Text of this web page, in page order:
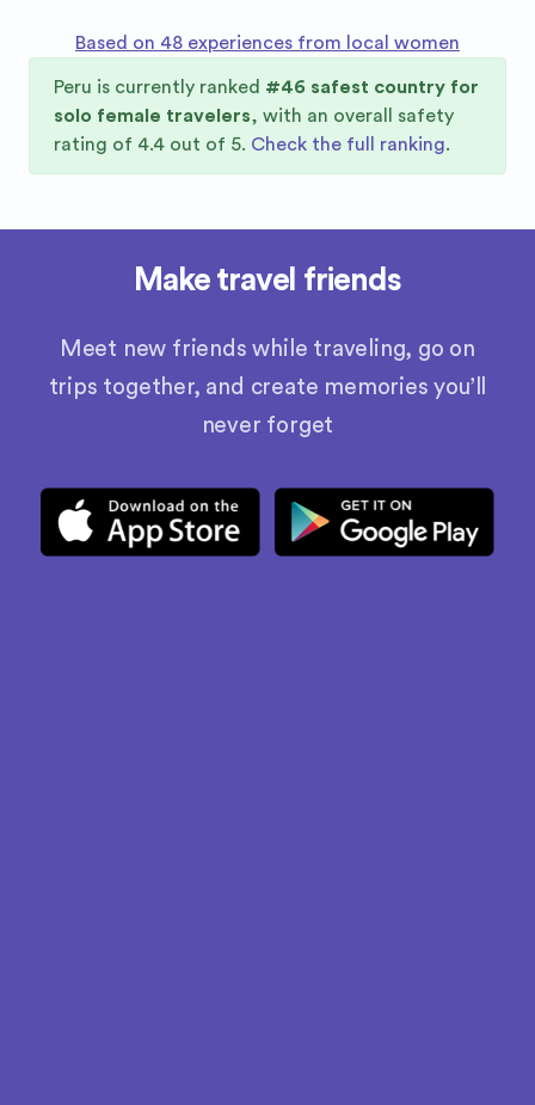
Based on 48 experiences from local women
Peru is currently ranked #46 safest country for
solo female travelers, with an overall safety
rating of 4.4 out of 5. Check the full ranking.
Make travel friends
Meet new friends while traveling, go on
trips together, and create memories you’ll
never forget